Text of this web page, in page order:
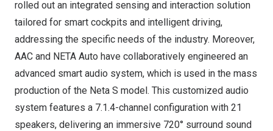
rolled out an integrated sensing and interaction solution
tailored for smart cockpits and intelligent driving,
addressing the specific needs of the industry. Moreover,
AAC and NETA Auto have collaboratively engineered an
advanced smart audio system, which is used in the mass
production of the Neta S model. This customized audio
system features a 7.1.4-channel configuration with 21
speakers, delivering an immersive 720° surround sound